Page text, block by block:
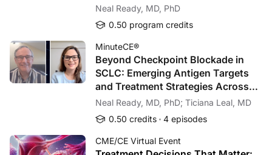
Neal Ready, MD, PhD
0.50 program credits
MinuteCE®
Beyond Checkpoint Blockade in
SCLC: Emerging Antigen Targets
and Treatment Strategies Across
Disease Stages
Neal Ready, MD, PhD; Ticiana Leal, MD
0.50 credits
4 episodes
CME/CE Virtual Event